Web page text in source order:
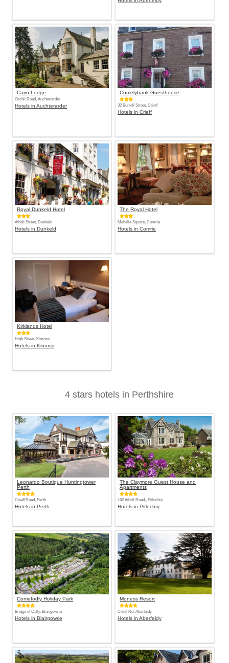
Cairn Lodge
Orchil Road, Auchterarder
Hotels in Auchterarder
Comelybank Guesthouse
32 Burrell Street, Crieff
Hotels in Crieff
Royal Dunkeld Hotel
Atholl Street, Dunkeld
Hotels in Dunkeld
The Royal Hotel
Melville Square, Comrie
Hotels in Comrie
Kirklands Hotel
High Street, Kinross
Hotels in Kinross
4 stars hotels in Perthshire
Leonardo Boutique Huntingtower
Perth
Crieff Road, Perth
Hotels in Perth
The Claymore Guest House and
Apartments
162 Atholl Road,, Pitlochry
Hotels in Pitlochry
Corriefodly Holiday Park
Bridge of Cally, Blairgowrie
Hotels in Blairgowrie
Moness Resort
Crieff Rd, Aberfeldy
Hotels in Aberfeldy